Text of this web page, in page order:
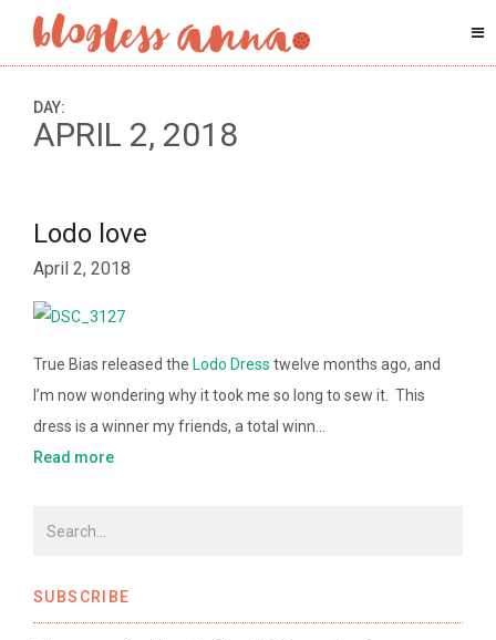
DAY:
APRIL 2, 2018
Lodo love
April 2, 2018
True Bias released the Lodo Dress twelve months ago, and
I’m now wondering why it took me so long to sew it. This
dress is a winner my friends, a total winn…
Read more
SUBSCRIBE